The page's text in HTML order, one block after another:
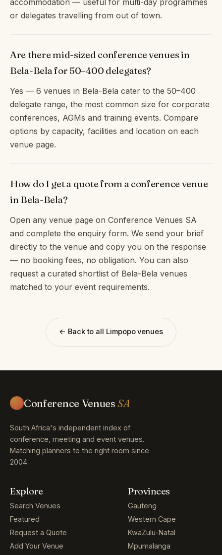
accommodation — useful for multi-day programmes
or delegates travelling from out of town.
Are there mid-sized conference venues in
Bela-Bela for 50–400 delegates?
Yes — 6 venues in Bela-Bela cater to the 50–400
delegate range, the most common size for corporate
conferences, AGMs and training events. Compare
options by capacity, facilities and location on each
venue page.
How do I get a quote from a conference venue
in Bela-Bela?
Open any venue page on Conference Venues SA
and complete the enquiry form. We send your brief
directly to the venue and copy you on the response
— no booking fees, no obligation. You can also
request a curated shortlist of Bela-Bela venues
matched to your event requirements.
← Back to all Limpopo venues
Conference VenuesSA
South Africa's independent index of
conference, meeting and event venues.
Matching planners to the right room since
2004.
Explore
Search Venues
Featured
Request a Quote
Add Your Venue
Provinces
Gauteng
Western Cape
KwaZulu-Natal
Mpumalanga